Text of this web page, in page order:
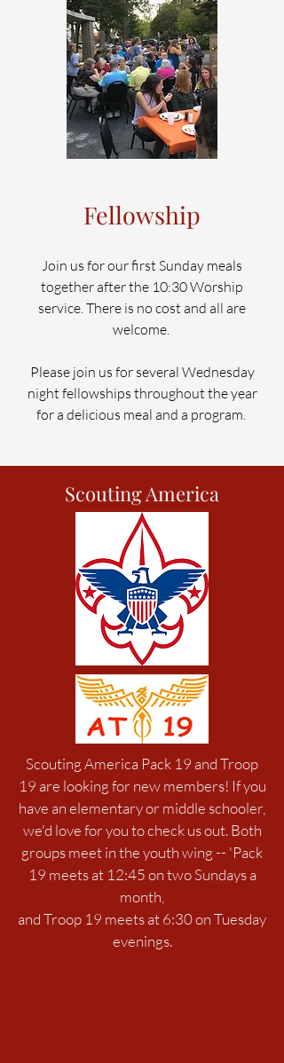
Fellowship
Join us for our first Sunday meals
together after the 10:30 Worship
service. There is no cost and all are
welcome.
Please join us for several Wednesday
night fellowships throughout the year
for a delicious meal and a program.
Scouting America
Scouting America Pack 19 and Troop
19 are looking for new members! If you
have an elementary or middle schooler,
we'd love for you to check us out. Both
groups meet in the youth wing -- 'Pack
19 meets at 12:45 on two Sundays a
month,
and Troop 19 meets at 6:30 on Tuesday
evenings.